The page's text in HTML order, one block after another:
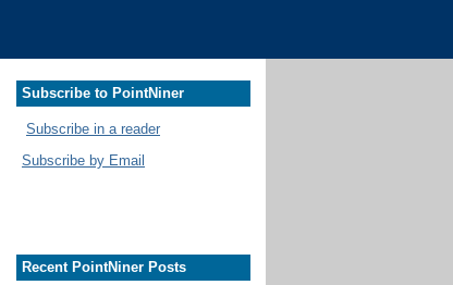
Subscribe to PointNiner
Subscribe in a reader
Subscribe by Email
Recent PointNiner Posts